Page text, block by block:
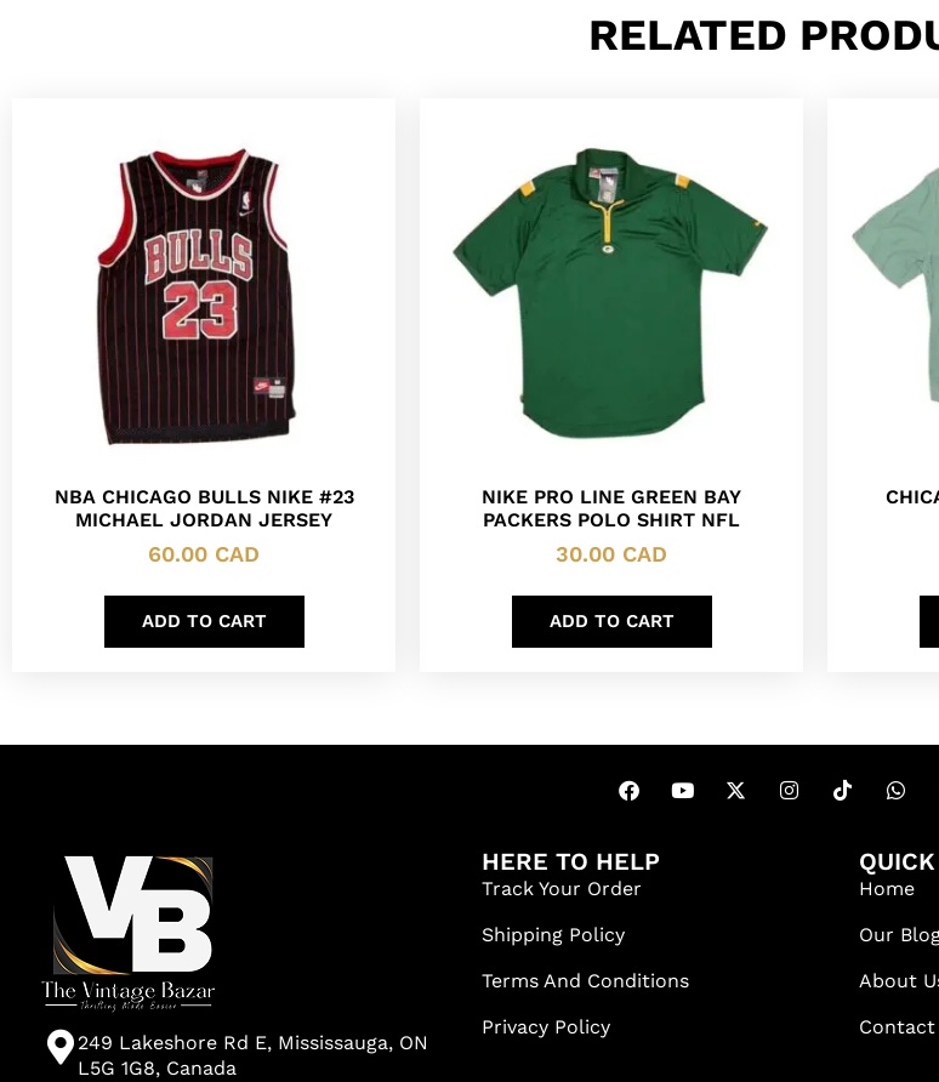
RELATED
NBA CHICAGO BULLS NIKE #23
MICHAEL JORDAN JERSEY
60.00 CAD
ADD TO CART
NIKE PRO LINE GREEN BAY
PACKERS POLO SHIRT NFL
30.00 CAD
ADD TO CART
249 Lakeshore Rd E, Mississauga, ON
L5G 1G8, Canada
HERE TO HELP
Track Your Order
Shipping Policy
Terms And Conditions
Privacy Policy
Home
Our
About
Contact